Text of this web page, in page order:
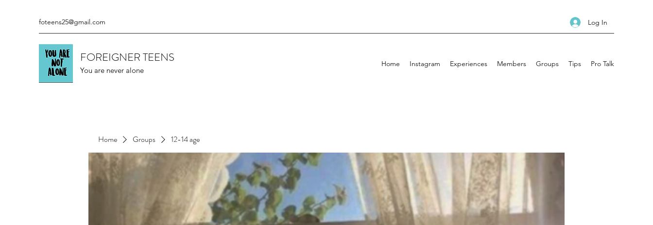
foteens25@gmail.com Log In
FOREIGNER TEENS
You are never alone
Home Instagram Experiences Members Groups Tips Pro Talk
Home Groups 12-14 age